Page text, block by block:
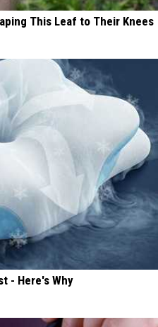
This Leaf to Their Knees
- Here's Why